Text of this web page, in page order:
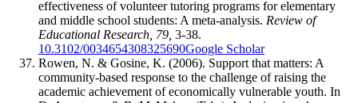
effectiveness of volunteer tutoring programs for elementary
and middle school students: A meta-analysis. Review of
Educational Research, 79, 3-38.
10.3102/0034654308325690Google Scholar
Rowen, N. & Gosine, K. (2006). Support that matters: A
community-based response to the challenge of raising the
academic achievement of economically vulnerable youth. In